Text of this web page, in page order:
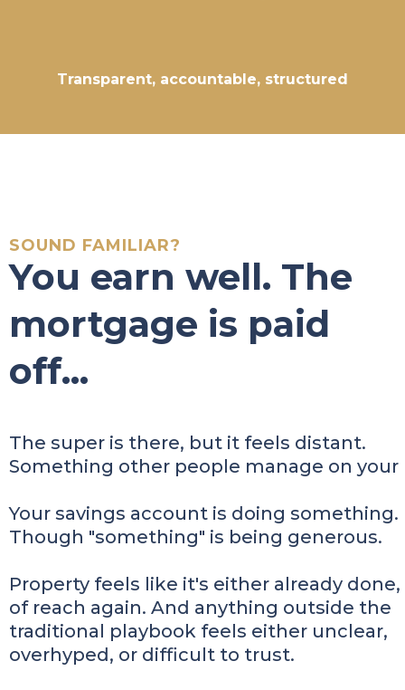
Transparent, accountable, structured
SOUND FAMILIAR?
You earn well. The
mortgage is paid
off...
The super is there, but it feels distant.
Something other people manage on your
Your savings account is doing something.
Though "something" is being generous.
Property feels like it's either already
of reach again. And anything outside the
traditional playbook feels either unclear,
overhyped, or difficult to trust.